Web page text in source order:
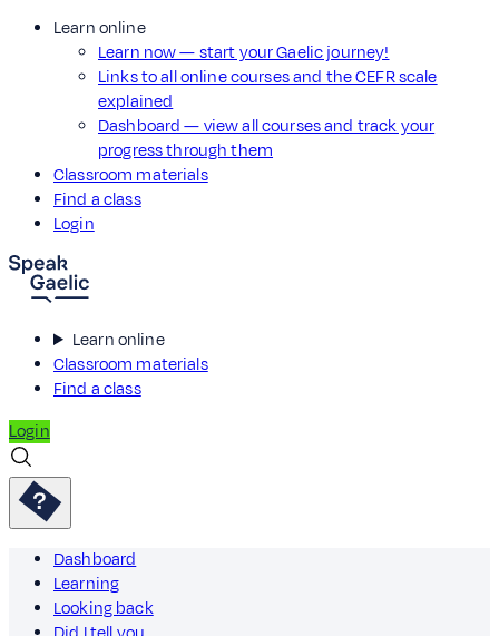
Learn online
Learn now — start your Gaelic journey!
Links to all online courses and the CEFR scale
explained
Dashboard — view all courses and track your
progress through them
Classroom materials
Find a class
Login
Learn online
Classroom materials
Find a class
Login
Dashboard
Learning
Looking back